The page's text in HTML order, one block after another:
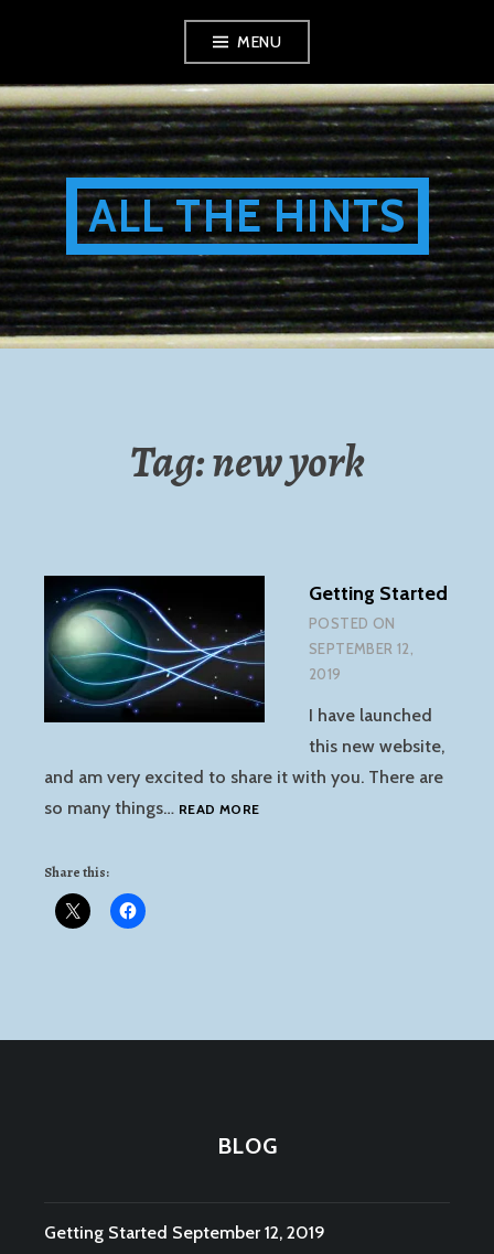
content
MENU
ALL THE HINTS
Tag:new york
Getting Started
POSTED ON
SEPTEMBER 12,
2019
I have launched
this new website,
and am very excited to share it with you. There are
so many things… READ MOREGETTING
Share this:
BLOG
Getting Started September 12, 2019